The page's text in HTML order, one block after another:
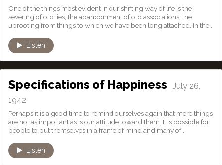
One of the things most evident in our shifting way of life is the
severing of old ties, the abandonment of old associations, the
uprooting from things to which we have been long attached. In the...
Listen
Specifications of Happiness July 26,
1942
Perhaps it is a good time to remind ourselves again that mere things
are not as important as is our attitude toward them. It is possible for
people to put themselves in a frame of mind and many of...
Listen